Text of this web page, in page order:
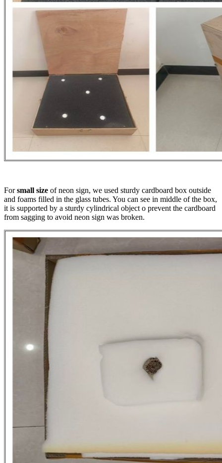
Forsmall size of neon sign, we used sturdy cardboard box outside
and foams filled in the glass tubes. You can see in middle of the box,
it is supported by a sturdy cylindrical object o prevent the cardboard
from sagging to avoid neon sign was broken.